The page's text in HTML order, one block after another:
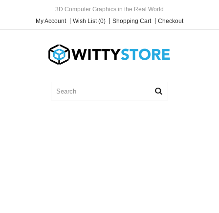
3D Computer Graphics in the Real World
My Account
Wish List (0) Shopping Cart Checkout